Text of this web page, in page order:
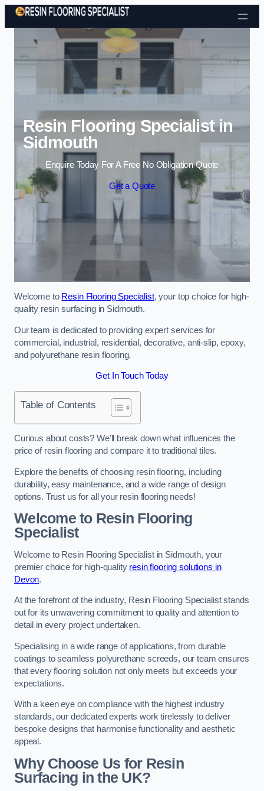
Skip to content
Resin Flooring Specialist in
Sidmouth
Enquire Today For A Free No Obligation Quote
Get a Quote
Welcome to Resin Flooring Specialist, your top choice for high-
quality resin surfacing in Sidmouth.
Our team is dedicated to providing expert services for
commercial, industrial, residential, decorative, anti-slip, epoxy,
and polyurethane resin flooring.
Get In Touch Today
Table of Contents
Curious about costs? We’ll break down what influences the
price of resin flooring and compare it to traditional tiles.
Explore the benefits of choosing resin flooring, including
durability, easy maintenance, and a wide range of design
options. Trust us for all your resin flooring needs!
Welcome to Resin Flooring
Specialist
Welcome to Resin Flooring Specialist in Sidmouth, your
premier choice for high-quality resin flooring solutions in
Devon.
At the forefront of the industry, Resin Flooring Specialist stands
out for its unwavering commitment to quality and attention to
detail in every project undertaken.
Specialising in a wide range of applications, from durable
coatings to seamless polyurethane screeds, our team ensures
that every flooring solution not only meets but exceeds your
expectations.
With a keen eye on compliance with the highest industry
standards, our dedicated experts work tirelessly to deliver
bespoke designs that harmonise functionality and aesthetic
appeal.
Why Choose Us for Resin
Surfacing in the UK?